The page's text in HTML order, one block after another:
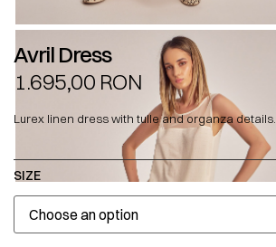
Avril Dress
1.695,00 RON
Lurex linen dress with tulle and organza details.
SIZE